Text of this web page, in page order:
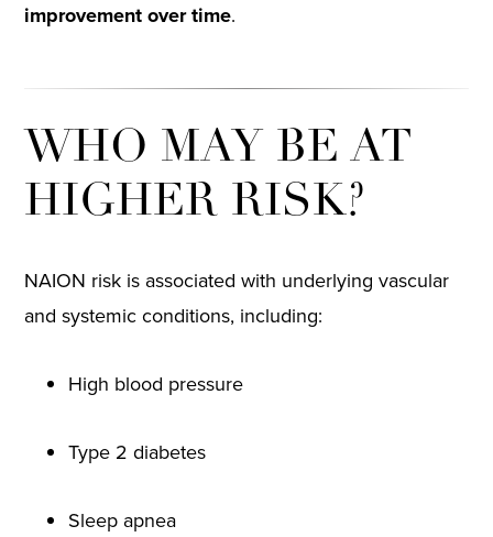
improvement over time.
WHO MAY BE AT
HIGHER RISK?
NAION risk is associated with underlying vascular
and systemic conditions, including:
High blood pressure
Type 2 diabetes
Sleep apnea